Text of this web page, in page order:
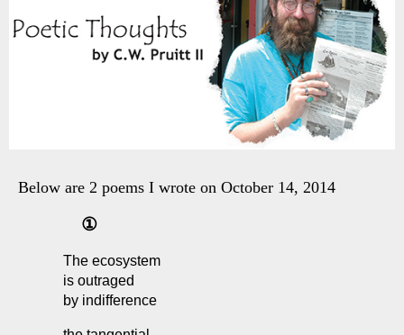
Below are 2 poems I wrote on October 14, 2014
①
The ecosystem
is outraged
by indifference